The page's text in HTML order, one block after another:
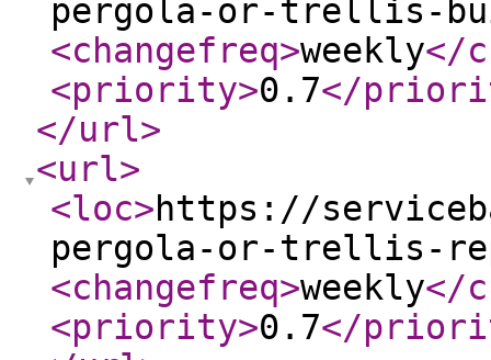
pergola-or-trellis-
<changefreq>weekly</
<priority>0.7</
</url>
<url>
<loc>https://
pergola-or-trellis-
<changefreq>weekly</
<priority>0.7</